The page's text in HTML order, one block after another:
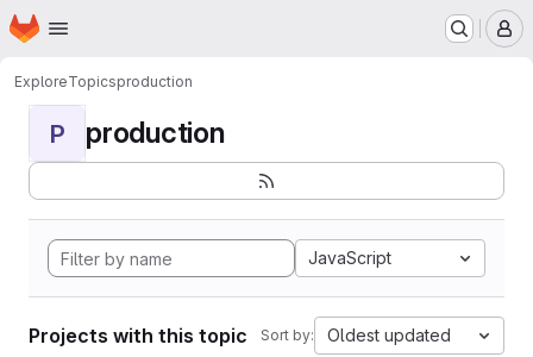
Skip to main content
Homepage
ExploreTopicsproduction
P production
JavaScript
Projects with this topic Sort by: Oldest updated